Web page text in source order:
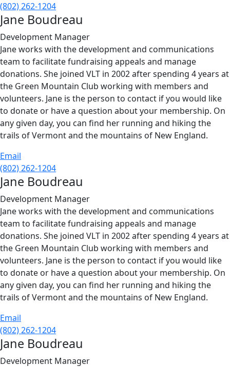
(802) 262-1204
Jane Boudreau
Development Manager
Jane works with the development and communications
team to facilitate fundraising appeals and manage
donations. She joined VLT in 2002 after spending 4 years at
the Green Mountain Club working with members and
volunteers. Jane is the person to contact if you would like
to donate or have a question about your membership. On
any given day, you can find her running and hiking the
trails of Vermont and the mountains of New England.
Email
(802) 262-1204
Jane Boudreau
Development Manager
Jane works with the development and communications
team to facilitate fundraising appeals and manage
donations. She joined VLT in 2002 after spending 4 years at
the Green Mountain Club working with members and
volunteers. Jane is the person to contact if you would like
to donate or have a question about your membership. On
any given day, you can find her running and hiking the
trails of Vermont and the mountains of New England.
Email
(802) 262-1204
Jane Boudreau
Development Manager